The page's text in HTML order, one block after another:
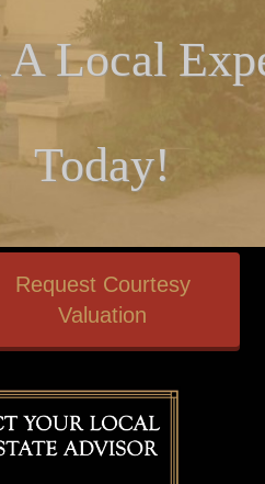
A Local
Today!
Request Courtesy
Valuation